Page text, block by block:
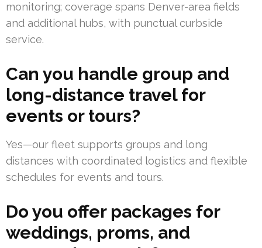
monitoring; coverage spans Denver-area fields
and additional hubs, with punctual curbside
service.
Can you handle group and
long-distance travel for
events or tours?
Yes—our fleet supports groups and long
distances with coordinated logistics and flexible
schedules for events and tours.
Do you offer packages for
weddings, proms, and